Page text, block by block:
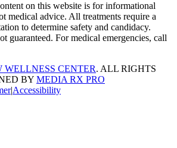
on this website is for informational
medical advice. All treatments require a
to determine safety and candidacy.
guaranteed. For medical emergencies, call
WELLNESS CENTER. ALL RIGHTS
BY MEDIA RX PRO
|Accessibility